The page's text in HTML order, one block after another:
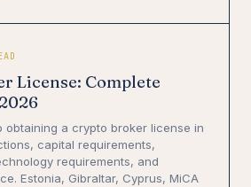
License: Complete
obtaining a crypto broker license in
capital requirements,
requirements, and
Estonia, Gibraltar, Cyprus, MiCA